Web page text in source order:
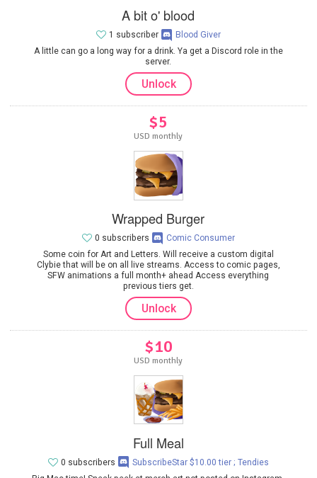
A bit o' blood
A little can go a long way for a drink. Ya get a Discord role in the
server.
1 subscriber Blood Giver
Unlock
$5
USD monthly
Wrapped Burger
Some coin for Art and Letters. Will receive a custom digital
Clybie that will be on all live streams. Access to comic pages,
SFW animations a full month+ ahead Access everything
previous tiers get.
0 subscribers Comic Consumer
Unlock
$10
USD monthly
Full Meal
0 subscribers SubscribeStar $10.00 tier ; Tendies